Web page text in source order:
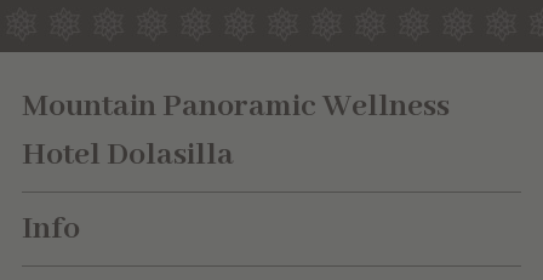
Mountain Panoramic Wellness
Hotel Dolasilla
Info